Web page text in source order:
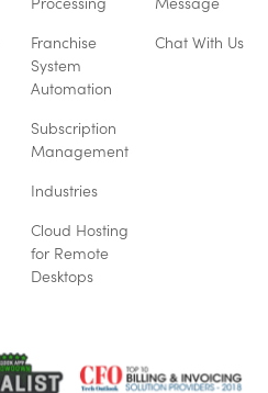
Franchise
System
Automation
Subscription
Management
Industries
Cloud Hosting
for Remote
Desktops
Chat With Us